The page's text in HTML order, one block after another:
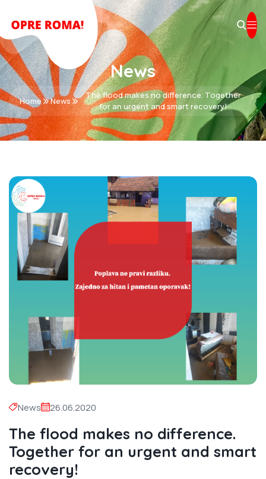
News
Home News
The flood makes no difference. Together
for an urgent and smart recovery!
News 26.06.2020
The flood makes no difference.
Together for an urgent and smart
recovery!